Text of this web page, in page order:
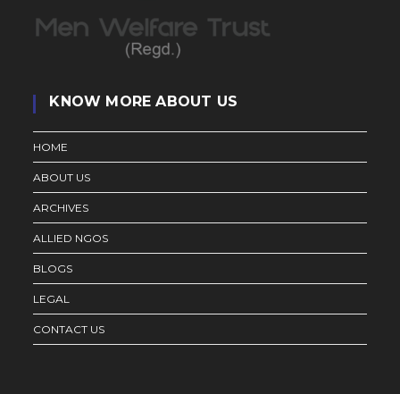
KNOW MORE ABOUT US
HOME
ABOUT US
ARCHIVES
ALLIED NGOS
BLOGS
LEGAL
CONTACT US